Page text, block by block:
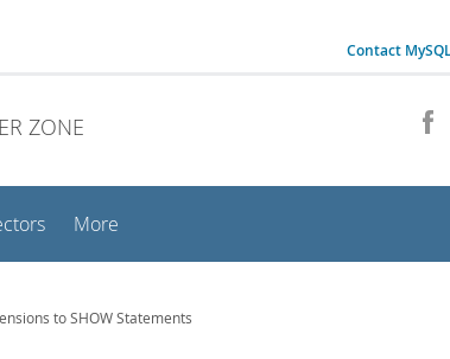
Contact
ZONE
More
to SHOW Statements